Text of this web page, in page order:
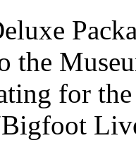
the
for